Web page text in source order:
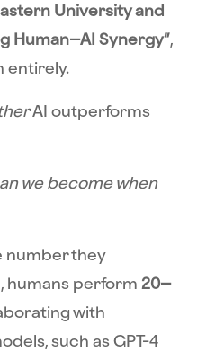
University and
Human–AI Synergy”,
entirely.
AI outperforms
we become when
number they
humans perform 20–
with
such as GPT-4